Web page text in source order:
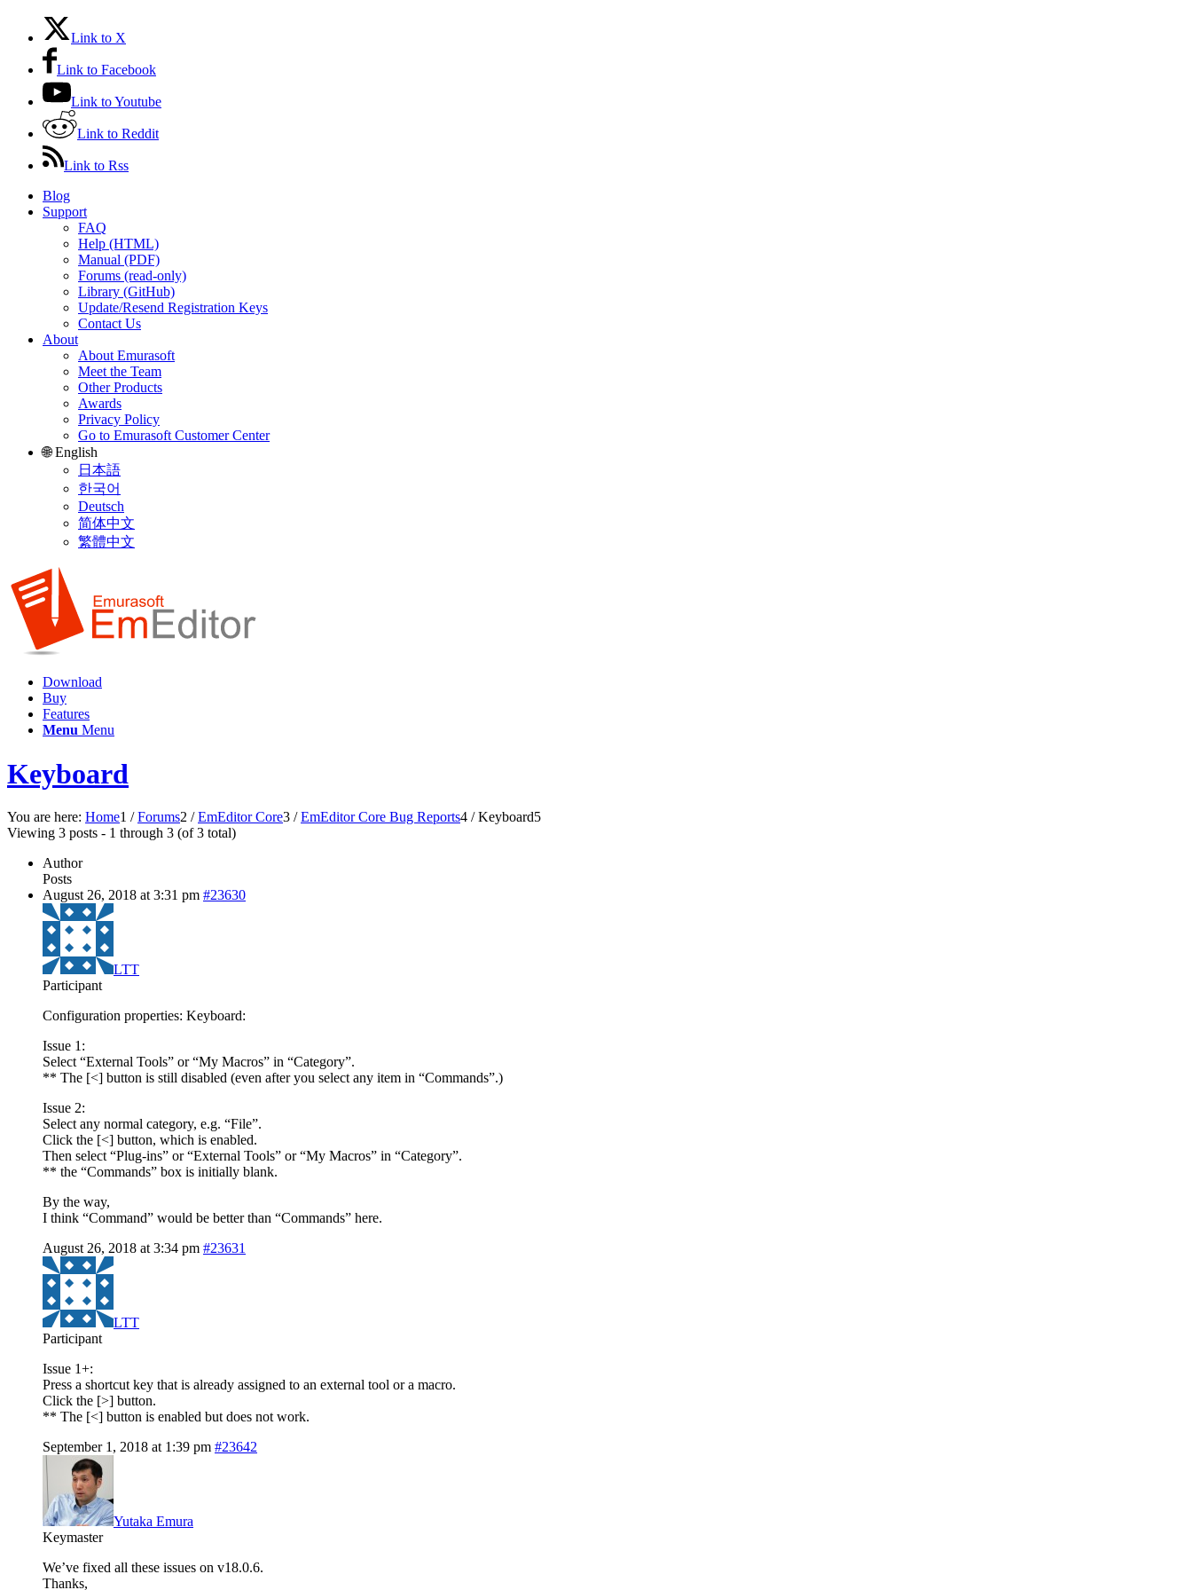
Link to X
Link to Facebook
Link to Youtube
Link to Reddit
Link to Rss
Blog
Support
FAQ
Help (HTML)
Manual (PDF)
Forums (read-only)
Library (GitHub)
Update/Resend Registration Keys
Contact Us
About
About Emurasoft
Meet the Team
Other Products
Awards
Privacy Policy
Go to Emurasoft Customer Center
🌐 English
日本語
한국어
Deutsch
简体中文
繁體中文
Download
Buy
Features
Menu Menu
Keyboard
You are here: Home1 / Forums2 / EmEditor Core3 / EmEditor Core Bug Reports4 / Keyboard5
Viewing 3 posts - 1 through 3 (of 3 total)
Author
Posts
August 26, 2018 at 3:31 pm #23630
LTT
Participant
Configuration properties: Keyboard:
Issue 1:
Select “External Tools” or “My Macros” in “Category”.
** The [<] button is still disabled (even after you select any item in “Commands”.)
Issue 2:
Select any normal category, e.g. “File”.
Click the [<] button, which is enabled.
Then select “Plug-ins” or “External Tools” or “My Macros” in “Category”.
** the “Commands” box is initially blank.
By the way,
I think “Command” would be better than “Commands” here.
August 26, 2018 at 3:34 pm #23631
LTT
Participant
Issue 1+:
Press a shortcut key that is already assigned to an external tool or a macro.
Click the [>] button.
** The [<] button is enabled but does not work.
September 1, 2018 at 1:39 pm #23642
Yutaka Emura
Keymaster
We’ve fixed all these issues on v18.0.6.
Thanks,